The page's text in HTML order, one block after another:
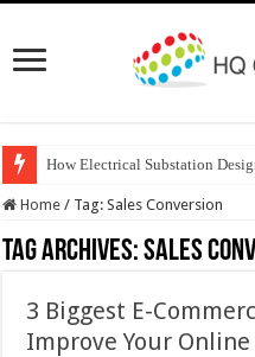
How Electrical Substation
Home / Tag:Sales Conversion
Tag Archives:Sales
3 Biggest E-
Improve Your